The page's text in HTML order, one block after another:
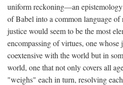
uniform reckoning—an
of Babel into a common language
justice would seem to be the most
encompassing of virtues, one
coextensive with the world but in
world, one that not only covers all
"weighs" each in turn, resolving